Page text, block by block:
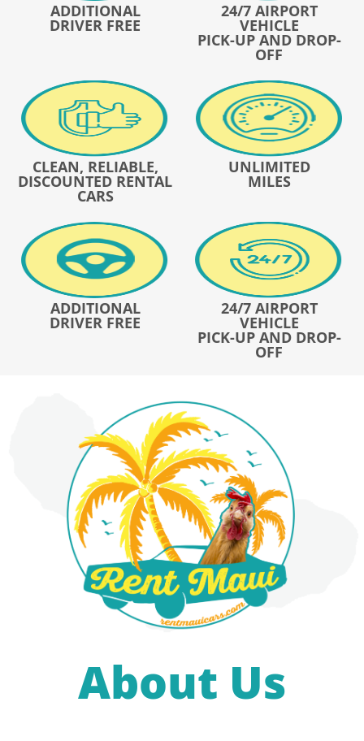
ADDITIONAL
DRIVER FREE
24/7 AIRPORT
VEHICLE
PICK-UP AND DROP-
OFF
CLEAN, RELIABLE,
DISCOUNTED RENTAL
CARS
UNLIMITED
MILES
ADDITIONAL
DRIVER FREE
24/7 AIRPORT
VEHICLE
PICK-UP AND DROP-
OFF
About Us